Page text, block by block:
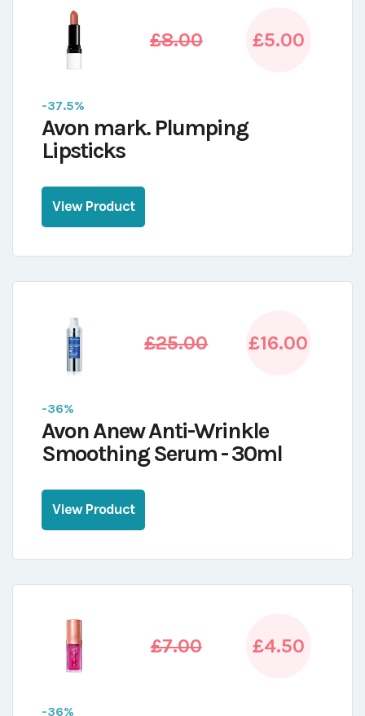
£8.00 £5.00
-37.5%
Avon mark. Plumping
Lipsticks
View Product
£25.00 £16.00
-36%
Avon Anew Anti-Wrinkle
Smoothing Serum - 30ml
View Product
£7.00 £4.50
-36%